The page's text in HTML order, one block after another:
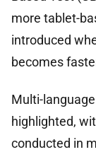
more tablet-
introduced
becomes
Multi-
highlighted,
conducted in